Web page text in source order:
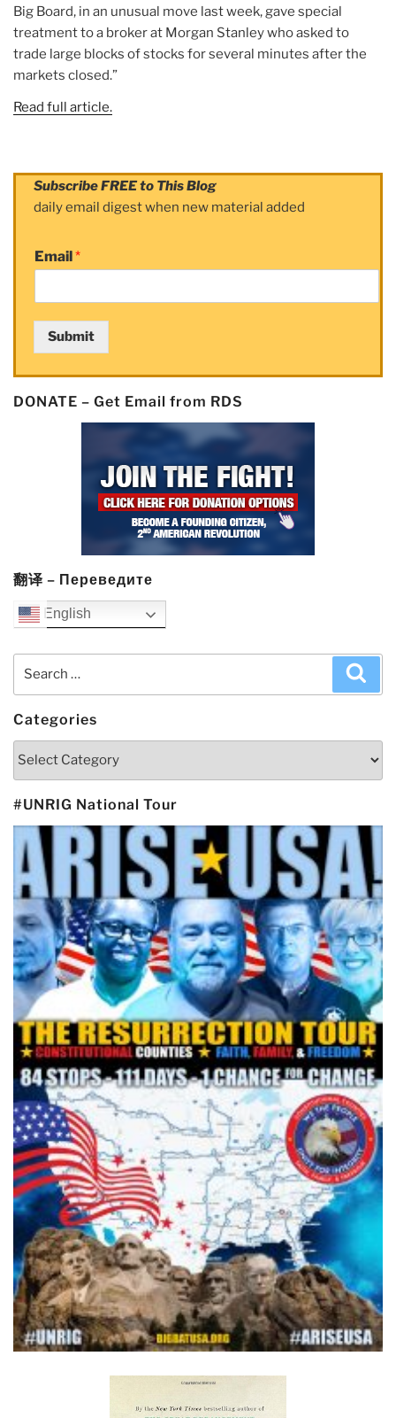
Big Board, in an unusual move last week, gave special
treatment to a broker at Morgan Stanley who asked to
trade large blocks of stocks for several minutes after the
markets closed.”
Read full article.
Subscribe FREE to This Blog
daily email digest when new material added
Email *
Submit
DONATE – Get Email from RDS
翻译 – Переведите
English
Search
Categories
Categories
#UNRIG National Tour